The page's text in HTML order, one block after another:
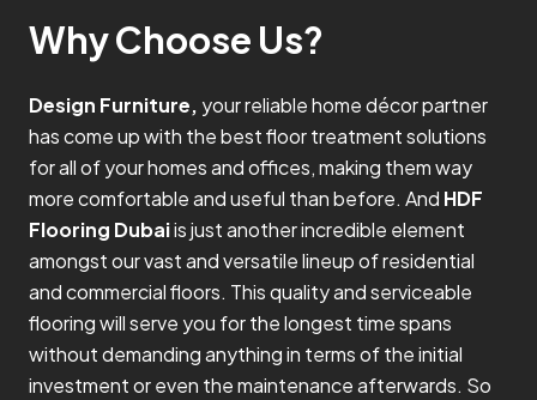
Why Choose Us?
Design Furniture, your reliable home décor partner
has come up with the best floor treatment solutions
for all of your homes and offices, making them way
more comfortable and useful than before. And HDF
Flooring Dubaiis just another incredible element
amongst our vast and versatile lineup of residential
and commercial floors. This quality and serviceable
flooring will serve you for the longest time spans
without demanding anything in terms of the initial
investment or even the maintenance afterwards. So